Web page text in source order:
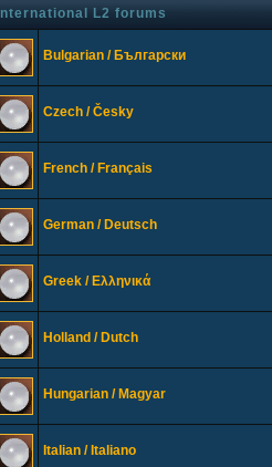
International L2 forums
Bulgarian / Български
Czech / Česky
French / Français
German / Deutsch
Greek / Ελληνικά
Holland / Dutch
Hungarian / Magyar
Italian / Italiano